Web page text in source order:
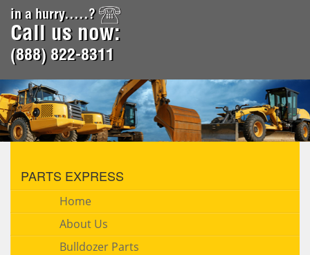
in a hurry.....?
Call us now:
(888) 822-8311
PARTS EXPRESS
Home
About Us
Bulldozer Parts